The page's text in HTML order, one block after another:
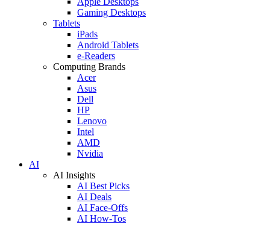
Gaming Desktops
Tablets
iPads
Android Tablets
e-Readers
Computing Brands
Acer
Asus
Dell
HP
Lenovo
Intel
AMD
Nvidia
AI
AI Insights
AI Best Picks
AI Deals
AI Face-Offs
AI How-Tos